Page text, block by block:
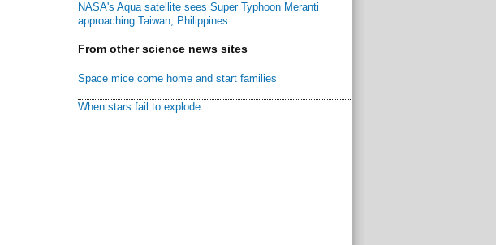
NASA's Aqua satellite sees Super Typhoon Meranti
approaching Taiwan, Philippines
From other science news sites
Space mice come home and start families
When stars fail to explode